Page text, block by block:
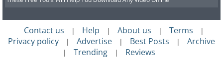
responsive caregiving, typically leads to
healthy emotional development.
However, if an infant experiences
inconsistent or unresponsive caregiving,
Contact us | Help | About us | Terms |
Privacy policy | Advertise | Best Posts | Archive
| Trending | Reviews